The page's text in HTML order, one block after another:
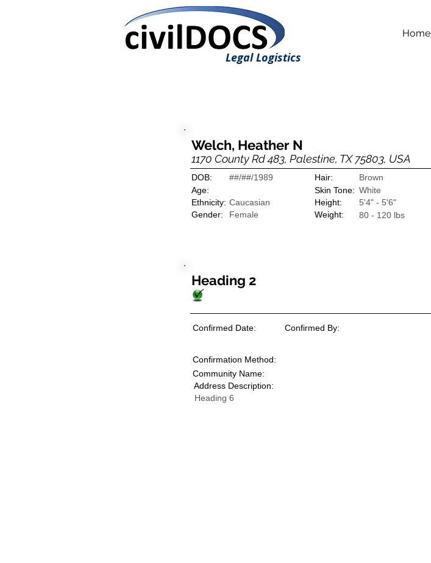
Home
Legal Logistics
Welch, Heather N
1170 County Rd 483, Palestine, TX 75803, USA
##/##/1989 Brown
DOB:
Hair:
White
Age:
Skin Tone:
Ethnicity: Caucasian
Female
Gender:
Height:
5'4" - 5'6"
Weight:
80 - 120 lbs
Heading 2
Confirmed Date: Confirmed By:
Confirmation Method:
Community Name:
Address Description:
Heading 6